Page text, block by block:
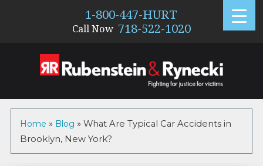
1-800-447-HURT
Call Now 718-522-1020
Home » Blog » What Are Typical Car Accidents in
Brooklyn, New York?